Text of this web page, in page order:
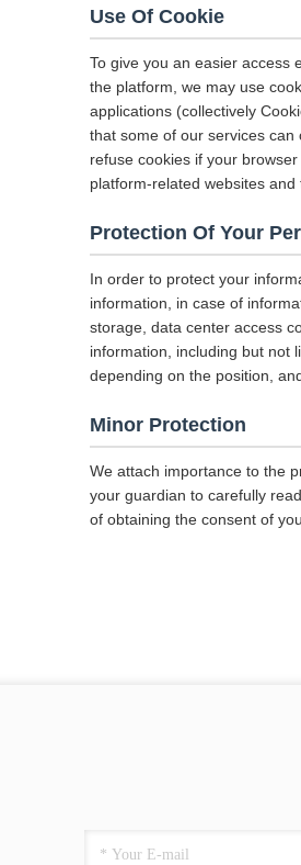
Use Of Cookie
To give you an easier access
the platform, we may use
applications (collectively
that some of our services
refuse cookies if your
platform-related websites
Protection Of Your
In order to protect your
information, in case of
storage, data center access
information, including but not
depending on the position,
Minor Protection
We attach importance to the
your guardian to carefully
of obtaining the consent of